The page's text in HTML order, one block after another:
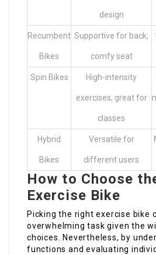
design
Recumbent
Bikes
Supportive for back,
comfy seat
Spin Bikes High-intensity
exercises, great for
classes
Hybrid
Bikes
Versatile for
different users
How to Choose
Exercise Bike
Picking the right exercise bike
overwhelming task given the
choices. Nevertheless, by
functions and evaluating